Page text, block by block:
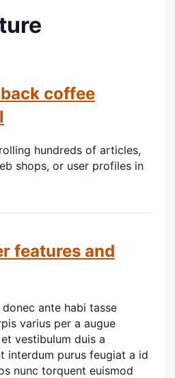
coffee
hundreds of articles,
shops, or user profiles in
features and
ante habi tasse
varius per a augue
vestibulum duis a
interdum purus feugiat a id
nunc torquent euismod